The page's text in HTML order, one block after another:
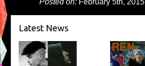
Posted on:February 5th, 2015
Latest News